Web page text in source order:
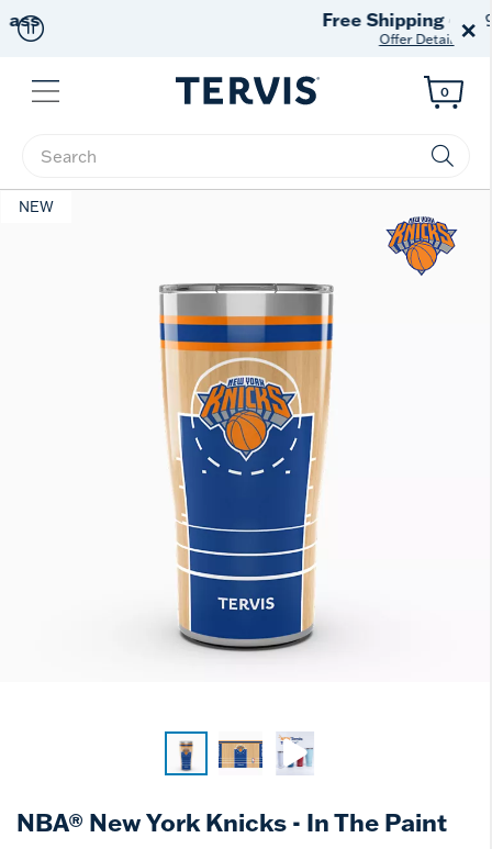
on $99+ ×
Menu
Enter Keyword or Item No.
0
NEW
NBA® New York Knicks - In The Paint